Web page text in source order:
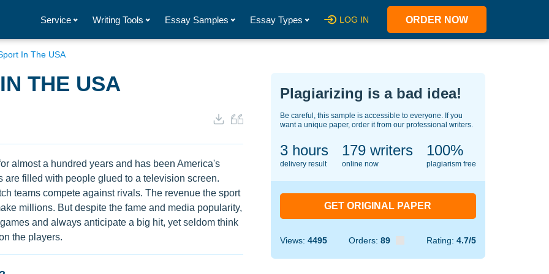
Service Writing Tools Essay Samples Essay Types LOG IN ORDER NOW
In The USA
THE USA
almost a hundred years and has been America's
are filled with people glued to a television screen.
teams compete against rivals. The revenue the sport
millions. But despite the fame and media popularity,
and always anticipate a big hit, yet seldom think
the players.
Plagiarizing is a bad idea!
Be careful, this sample is accessible to everyone. If you
want a unique paper, order it from our professional writers.
3 hours
delivery result
126writers
online now
100%
plagiarism free
GET ORIGINAL PAPER
Views: 4495 Orders: 89 Rating: 4.7/5